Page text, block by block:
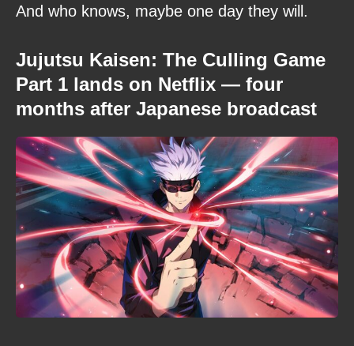
And who knows, maybe one day they will.
Jujutsu Kaisen: The Culling Game
Part 1 lands on Netflix — four
months after Japanese broadcast